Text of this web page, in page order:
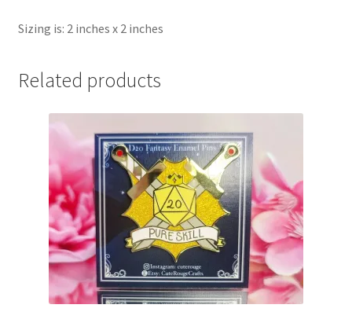
Sizing is: 2 inches x 2 inches
Related products